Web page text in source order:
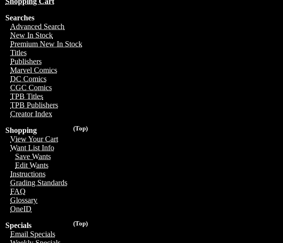
Searches
Advanced Search
New In Stock
Premium New In Stock
Titles
Publishers
Marvel Comics
DC Comics
CGC Comics
TPB Titles
TPB Publishers
Creator Index
(Top)
Shopping
View Your Cart
Want List Info
Save Wants
Edit Wants
Instructions
Grading Standards
FAQ
Glossary
OneID
(Top)
Specials
Email Specials